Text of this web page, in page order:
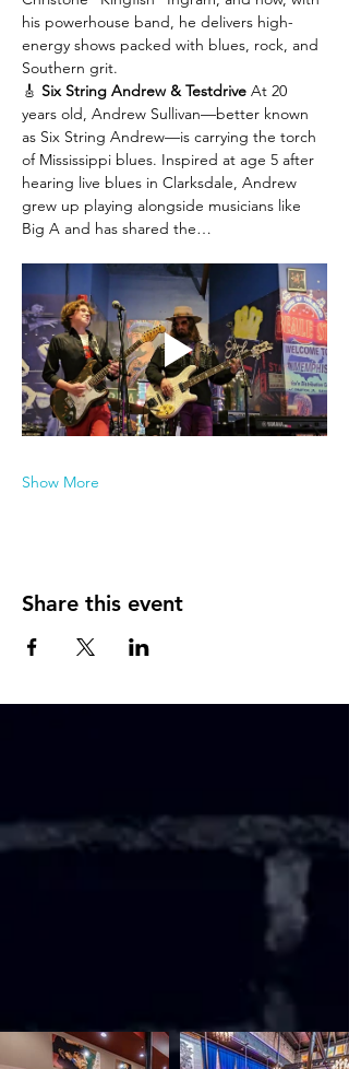
his powerhouse band, he delivers high-
energy shows packed with blues, rock, and
Southern grit.
🎸 Six String Andrew & Testdrive At 20
years old, Andrew Sullivan—better known
as Six String Andrew—is carrying the torch
of Mississippi blues. Inspired at age 5 after
hearing live blues in Clarksdale, Andrew
grew up playing alongside musicians like
Big A and has shared the…
Show More
Share this event